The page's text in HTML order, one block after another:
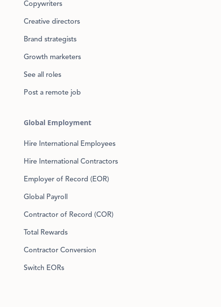
Copywriters
Creative directors
Brand strategists
Growth marketers
See all roles
Post a remote job
Global Employment
Hire International Employees
Hire International Contractors
Employer of Record (EOR)
Global Payroll
Contractor of Record (COR)
Total Rewards
Contractor Conversion
Switch EORs